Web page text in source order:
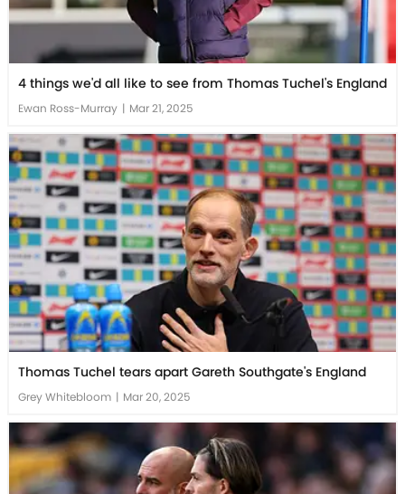
4 things we'd all like to see from Thomas Tuchel's England
Ewan Ross-Murray | Mar 21, 2025
Thomas Tuchel tears apart Gareth Southgate's England
Grey Whitebloom | Mar 20, 2025